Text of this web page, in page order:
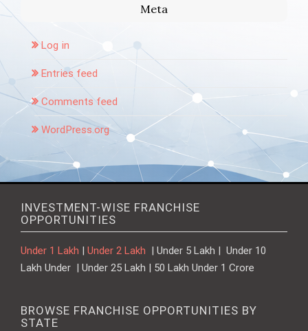
Meta
Log in
Entries feed
Comments feed
WordPress.org
INVESTMENT-WISE FRANCHISE
OPPORTUNITIES
Under 1 Lakh | Under 2 Lakh | Under 5 Lakh | Under 10
Lakh Under | Under 25 Lakh | 50 Lakh Under 1 Crore
BROWSE FRANCHISE OPPORTUNITIES BY
STATE